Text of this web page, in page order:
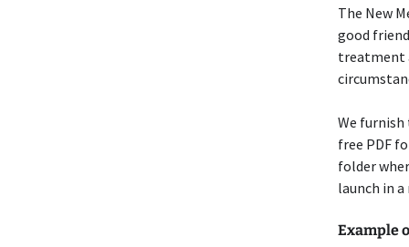
The New
good
treatment
We furnish
free PDF
folder
launch in
Example